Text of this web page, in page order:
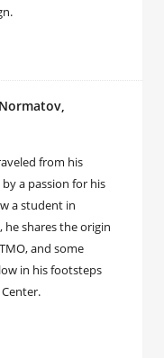
from his
a passion for his
a student in
he shares the origin
and some
in his footsteps